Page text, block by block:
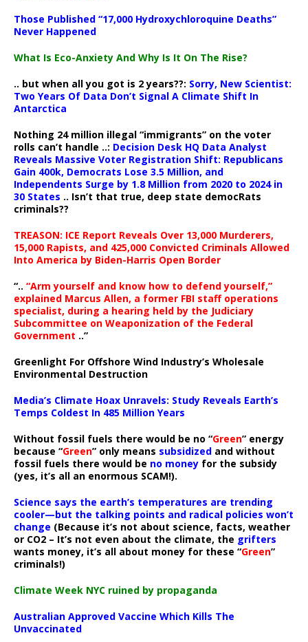
Those Published “17,000 Hydroxychloroquine Deaths”
Never Happened
What Is Eco-Anxiety And Why Is It On The Rise?
.. but when all you got is 2 years??: Sorry, New Scientist:
Two Years Of Data Don’t Signal A Climate Shift In
Antarctica
Nothing 24 million illegal “immigrants” on the voter
rolls can’t handle ..: Decision Desk HQ Data Analyst
Reveals Massive Voter Registration Shift: Republicans
Gain 400k, Democrats Lose 3.5 Million, and
Independents Surge by 1.8 Million from 2020 to 2024 in
30 States .. Isn’t that true, deep state democRats
criminals??
TREASON: ICE Report Reveals Over 13,000 Murderers,
15,000 Rapists, and 425,000 Convicted Criminals Allowed
Into America by Biden-Harris Open Border
“.. “Arm yourself and know how to defend yourself,”
explained Marcus Allen, a former FBI staff operations
specialist, during a hearing held by the Judiciary
Subcommittee on Weaponization of the Federal
Government ..”
Greenlight For Offshore Wind Industry’s Wholesale
Environmental Destruction
Media’s Climate Hoax Unravels: Study Reveals Earth’s
Temps Coldest In 485 Million Years
Without fossil fuels there would be no “Green” energy
because “Green” only means subsidized and without
fossil fuels there would be no money for the subsidy
(yes, it’s all an enormous SCAM!).
Science says the earth’s temperatures are trending
cooler—but the talking points and radical policies won’t
change (Because it’s not about science, facts, weather
or CO2 – It’s not even about the climate, the grifters
wants money, it’s all about money for these “Green”
criminals!)
Climate Week NYC ruined by propaganda
Australian Approved Vaccine Which Kills The
Unvaccinated